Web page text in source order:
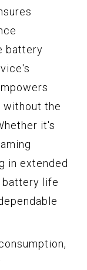
battery
without the
it's
in extended
battery life